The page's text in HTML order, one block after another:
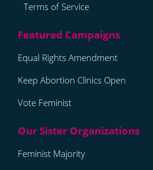
Terms of Service
Equal Rights Amendment
Keep Abortion Clinics Open
Vote Feminist
Feminist Majority